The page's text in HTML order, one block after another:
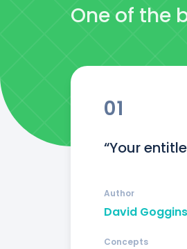
One of the
01
“Your
David Goggins
Author
Concepts